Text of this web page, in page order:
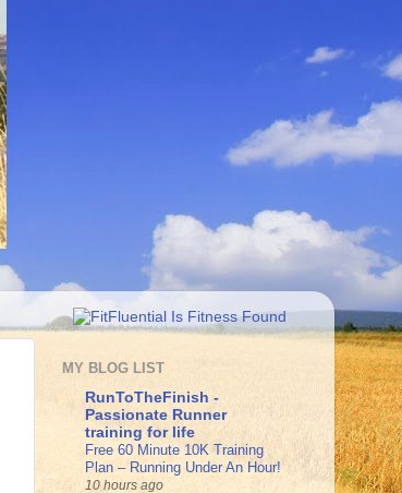
MY BLOG LIST
RunToTheFinish -
Passionate Runner
training for life
Free 60 Minute 10K Training
Plan – Running Under An Hour!
10 hours ago